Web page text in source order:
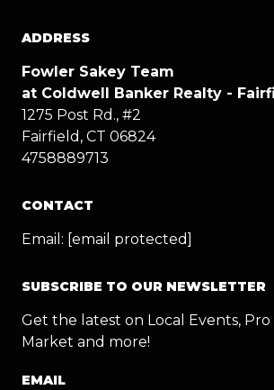
ADDRESS
Fowler Sakey Team
at Coldwell Banker Realty -
1275 Post Rd., #2
Fairfield, CT 06824
4758889713
CONTACT
Email: [email protected]
SUBSCRIBE TO OUR NEWSLETTER
Get the latest on Local Events, Pro
Market and more!
EMAIL